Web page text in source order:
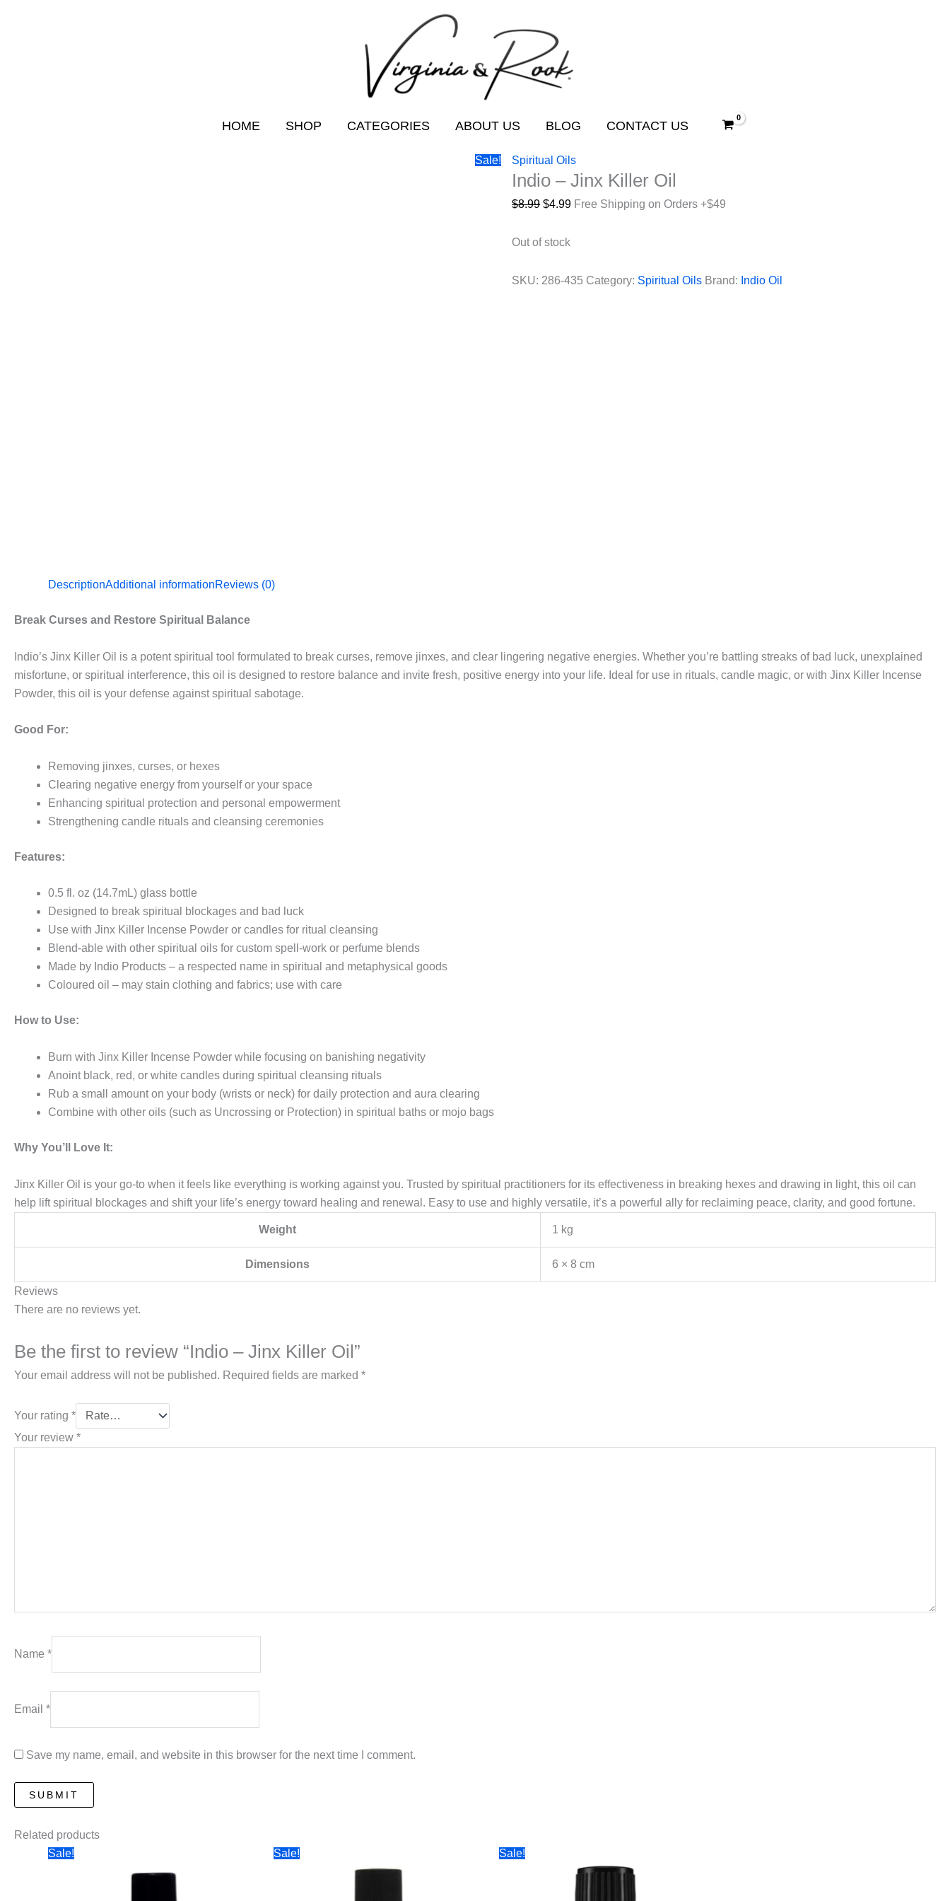
HOME SHOP CATEGORIES ABOUT US BLOG CONTACT US
Sale! Spiritual Oils
Indio – Jinx Killer Oil
$8.99 Original
was:
$4.99Current
Free Shipping on Orders +$49
Out of stock
SKU: 286-435 Category: Spiritual Oils Brand: Indio Oil
DescriptionAdditional informationReviews (0)
Break Curses and Restore Spiritual Balance
Indio’s Jinx Killer Oil is a potent spiritual tool formulated to break curses, remove jinxes, and clear lingering negative energies. Whether you’re battling streaks of bad luck, unexplained
misfortune, or spiritual interference, this oil is designed to restore balance and invite fresh, positive energy into your life. Ideal for use in rituals, candle magic, or with Jinx Killer Incense
Powder, this oil is your defense against spiritual sabotage.
Good For:
Removing jinxes, curses, or hexes
Clearing negative energy from yourself or your space
Enhancing spiritual protection and personal empowerment
Strengthening candle rituals and cleansing ceremonies
Features:
0.5 fl. oz (14.7mL) glass bottle
Designed to break spiritual blockages and bad luck
Use with Jinx Killer Incense Powder or candles for ritual cleansing
Blend-able with other spiritual oils for custom spell-work or perfume blends
Made by Indio Products – a respected name in spiritual and metaphysical goods
Coloured oil – may stain clothing and fabrics; use with care
How to Use:
Burn with Jinx Killer Incense Powder while focusing on banishing negativity
Anoint black, red, or white candles during spiritual cleansing rituals
Rub a small amount on your body (wrists or neck) for daily protection and aura clearing
Combine with other oils (such as Uncrossing or Protection) in spiritual baths or mojo bags
Why You’ll Love It:
Jinx Killer Oil is your go-to when it feels like everything is working against you. Trusted by spiritual practitioners for its effectiveness in breaking hexes and drawing in light, this oil can
help lift spiritual blockages and shift your life’s energy toward healing and renewal. Easy to use and highly versatile, it’s a powerful ally for reclaiming peace, clarity, and good fortune.
Weight 1 kg
Dimensions 6 × 8 cm
Reviews
There are no reviews yet.
Be the first to review “Indio – Jinx Killer Oil”
Your email address will not be published. Required fields are marked *
Your rating *
Your review *
Name *
Email *
Save my name, email, and website in this browser for the next time I comment.
Related products
Sale!
Sale! Sale!